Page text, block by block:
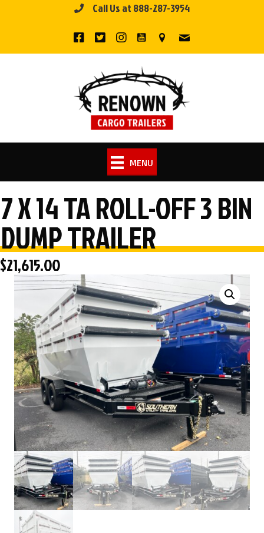
Call Us at 888-287-3954
MENU
7 X 14 TA ROLL-OFF 3 BIN
DUMP TRAILER
$21,615.00